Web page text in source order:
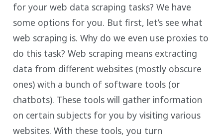
for your web data scraping tasks? We have
some options for you. But first, let’s see what
web scraping is. Why do we even use proxies to
do this task? Web scraping means extracting
data from different websites (mostly obscure
ones) with a bunch of software tools (or
chatbots). These tools will gather information
on certain subjects for you by visiting various
websites. With these tools, you turn